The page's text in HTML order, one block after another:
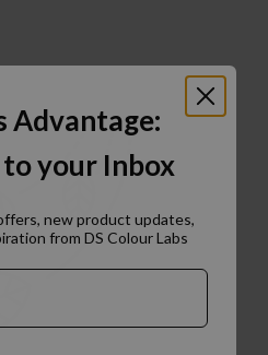
Advantage:
your Inbox
new product updates,
from DS Colour Labs​